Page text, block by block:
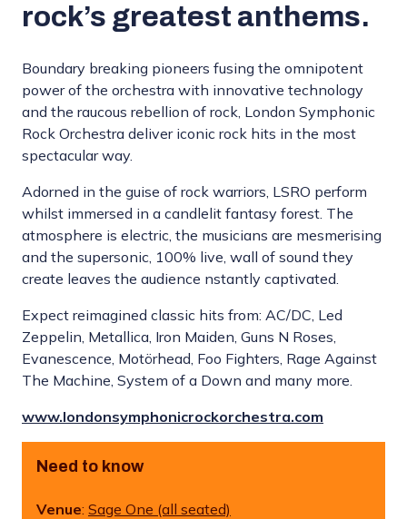
rock’s greatest anthems.
Boundary breaking pioneers fusing the omnipotent
power of the orchestra with innovative technology
and the raucous rebellion of rock, London Symphonic
Rock Orchestra deliver iconic rock hits in the most
spectacular way.
Adorned in the guise of rock warriors, LSRO perform
whilst immersed in a candlelit fantasy forest. The
atmosphere is electric, the musicians are mesmerising
and the supersonic, 100% live, wall of sound they
create leaves the audience nstantly captivated.
Expect reimagined classic hits from: AC/DC, Led
Zeppelin, Metallica, Iron Maiden, Guns N Roses,
Evanescence, Motörhead, Foo Fighters, Rage Against
The Machine, System of a Down and many more.
www.londonsymphonicrockorchestra.com
Need to know
Venue: Sage One (all seated)